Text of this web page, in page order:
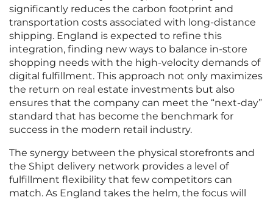
significantly reduces the carbon footprint and
transportation costs associated with long-distance
shipping. England is expected to refine this
integration, finding new ways to balance in-store
shopping needs with the high-velocity demands of
digital fulfillment. This approach not only maximizes
the return on real estate investments but also
ensures that the company can meet the “next-day”
standard that has become the benchmark for
success in the modern retail industry.
The synergy between the physical storefronts and
the Shipt delivery network provides a level of
fulfillment flexibility that few competitors can
match. As England takes the helm, the focus will